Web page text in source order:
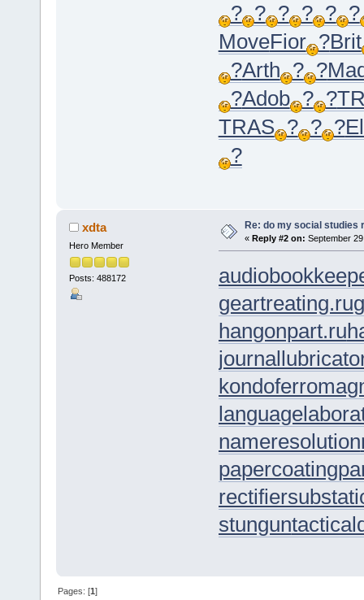
? ? ? ? ? ?
MoveFior ?Brit
?Arth ? ?
?Adob ? ?
TRAS ? ? ?
?
xdta
Hero Member
Posts: 488172
Re: do my social studies
« Reply #2 on: September
geartreating.ru
hangonpart.ru
nameresolution
papercoating
stungun
Pages: [1]